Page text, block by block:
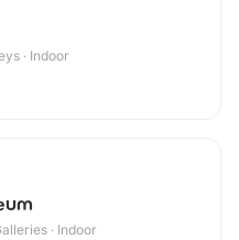
· Indoor
· Indoor